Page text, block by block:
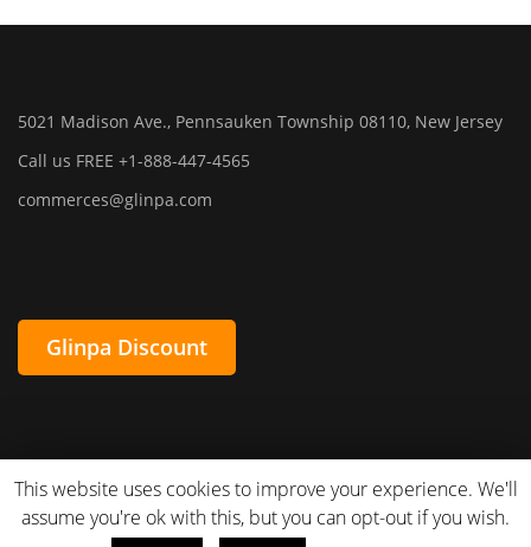
5021 Madison Ave., Pennsauken Township 08110, New Jersey
Call us FREE +1-888-447-4565
commerces@glinpa.com
Glinpa Discount
This website uses cookies to improve your experience. We'll
assume you're ok with this, but you can opt-out if you wish.